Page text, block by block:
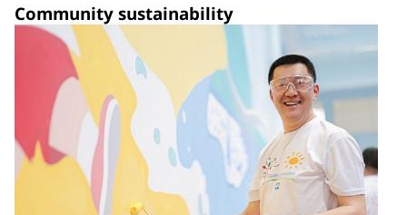
Community sustainability